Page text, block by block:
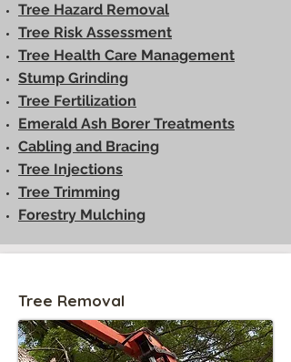
Tree Hazard Removal
Tree Risk Assessment
Tree Health Care Management
Stump Grinding
Tree Fertilization
Emerald Ash Borer Treatments
Cabling and Bracing
Tree Injections
Tree Trimming
Forestry Mulching
Tree Removal